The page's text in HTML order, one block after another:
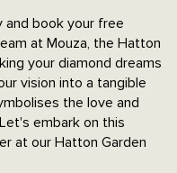
book your free
at Mouza, the Hatton
your diamond dreams
vision into a tangible
the love and
embark on this
at our Hatton Garden